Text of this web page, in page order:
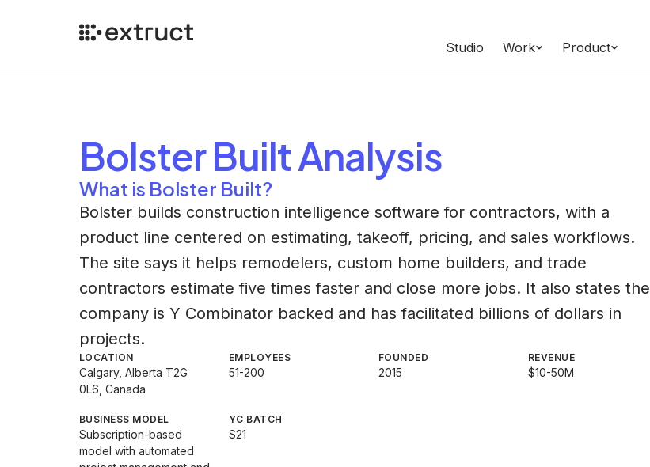
Studio Work Product
Bolster BuiltAnalysis
What is Bolster Built?
Bolster builds construction intelligence software for contractors, with a
product line centered on estimating, takeoff, pricing, and sales workflows.
The site says it helps remodelers, custom home builders, and trade
contractors estimate five times faster and close more jobs. It also states the
company is Y Combinator backed and has facilitated billions of dollars in
projects.
LOCATION
Calgary, Alberta T2G
0L6, Canada
EMPLOYEES
51-200
FOUNDED
2015
REVENUE
$10-50M
BUSINESS MODEL
Subscription-based
model with automated
YC BATCH
S21